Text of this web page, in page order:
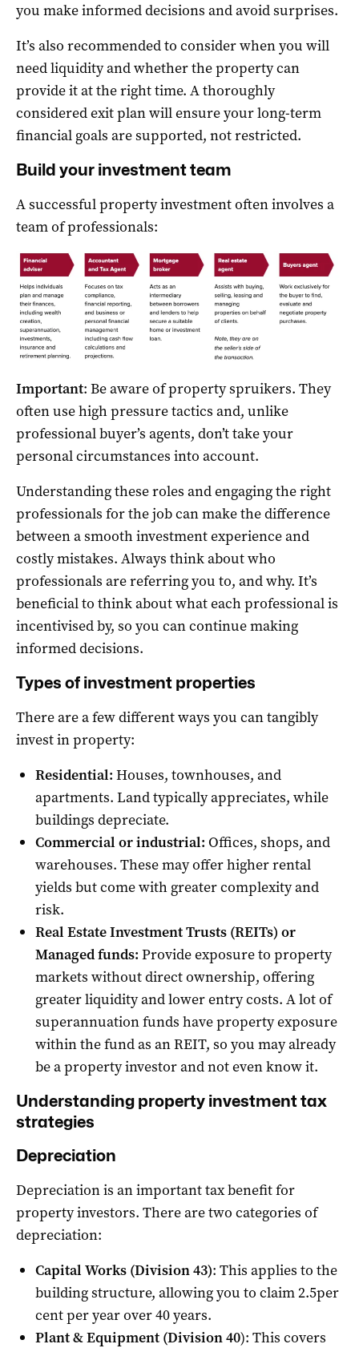
you make informed decisions and avoid surprises.
It’s also recommended to consider when you will
need liquidity and whether the property can
provide it at the right time. A thoroughly
considered exit plan will ensure your long-term
financial goals are supported, not restricted.
Build your investment team
A successful property investment often involves a
team of professionals:
Important: Be aware of property spruikers. They
often use high pressure tactics and, unlike
professional buyer’s agents, don’t take your
personal circumstances into account.
Understanding these roles and engaging the right
professionals for the job can make the difference
between a smooth investment experience and
costly mistakes. Always think about who
professionals are referring you to, and why. It’s
beneficial to think about what each professional is
incentivised by, so you can continue making
informed decisions.
Types of investment properties
There are a few different ways you can tangibly
invest in property:
Residential: Houses, townhouses, and
apartments. Land typically appreciates, while
buildings depreciate.
Commercial or industrial: Offices, shops, and
warehouses. These may offer higher rental
yields but come with greater complexity and
risk.
Real Estate Investment Trusts (REITs) or
Managed funds: Provide exposure to property
markets without direct ownership, offering
greater liquidity and lower entry costs. A lot of
superannuation funds have property exposure
within the fund as an REIT, so you may already
be a property investor and not even know it.
Understanding property investment tax
strategies
Depreciation
Depreciation is an important tax benefit for
property investors. There are two categories of
depreciation:
Capital Works (Division 43): This applies to the
building structure, allowing you to claim 2.5per
cent per year over 40 years.
Plant & Equipment (Division 40): This covers